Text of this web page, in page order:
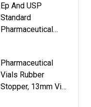
Ep And USP
Standard
Pharmaceutical
Packaging
Pharmaceutical
Vials Rubber
Stopper, 13mm Vial